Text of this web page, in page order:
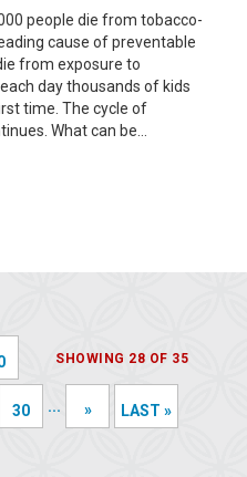
people die from tobacco-
cause of preventable
from exposure to
day thousands of kids
time. The cycle of
What can be…
SHOWING 28 OF 35
30 ... » LAST »